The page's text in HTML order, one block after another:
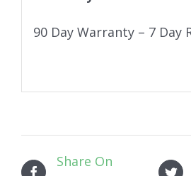
90 Day Warranty – 7 Day
Share On